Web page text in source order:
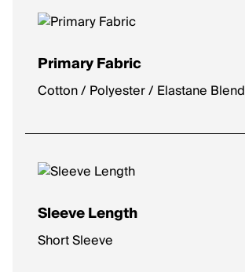
Primary Fabric
Cotton / Polyester / Elastane Blend
Sleeve Length
Short Sleeve